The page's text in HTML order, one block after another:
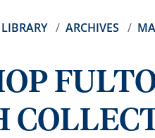
ARCHIVES